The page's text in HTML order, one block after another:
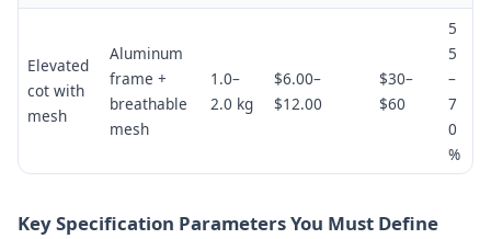
Elevated
cot with
mesh
Aluminum
frame +
breathable
mesh
1.0–
2.0 kg
$6.00–
$12.00
$30–
$60
5
5
–
7
0
%
Key Specification Parameters You Must Define